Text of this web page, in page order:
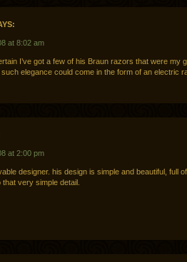
at 8:02 am
I’ve got a few of his Braun razors that were my
elegance could come in the form of an electric
at 2:00 pm
designer. his design is simple and beautiful, full
that very simple detail.